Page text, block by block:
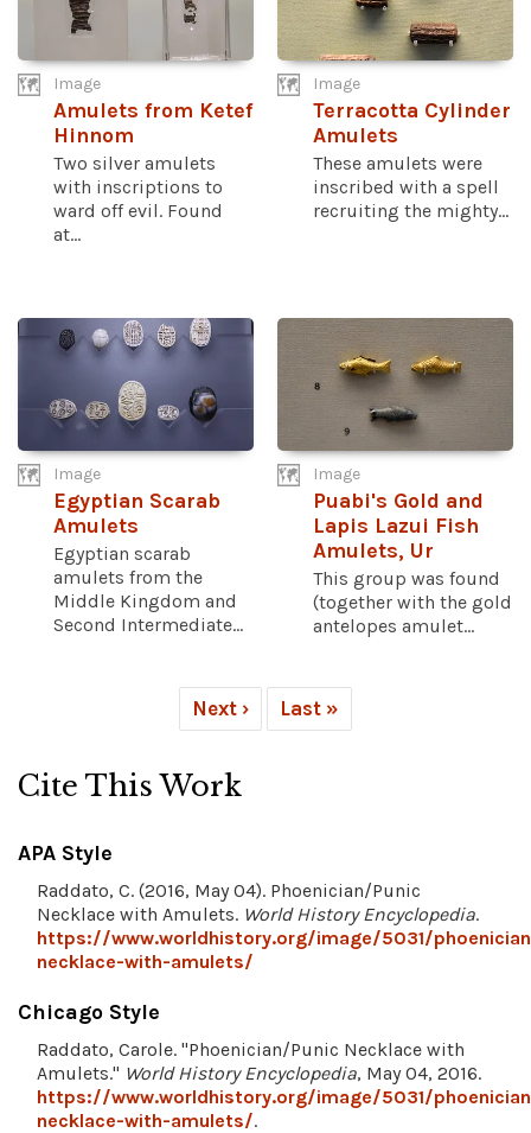
Image
Amulets from Ketef
Hinnom
Two silver amulets
with inscriptions to
ward off evil. Found
at...
Image
Terracotta Cylinder
Amulets
These amulets were
inscribed with a spell
recruiting the mighty...
Image
Egyptian Scarab
Amulets
Egyptian scarab
amulets from the
Middle Kingdom and
Second Intermediate...
Image
Puabi's Gold and
Lapis Lazui Fish
Amulets, Ur
This group was found
(together with the gold
antelopes amulet...
Next › Last »
Cite This Work
APA Style
Raddato, C. (2016, May 04). Phoenician/Punic
Necklace with Amulets. World History Encyclopedia.
https://www.worldhistory.org/image/5031/
necklace-with-amulets/
Chicago Style
Raddato, Carole. "Phoenician/Punic Necklace with
Amulets." World History Encyclopedia, May 04, 2016.
https://www.worldhistory.org/image/5031/
necklace-with-amulets/.